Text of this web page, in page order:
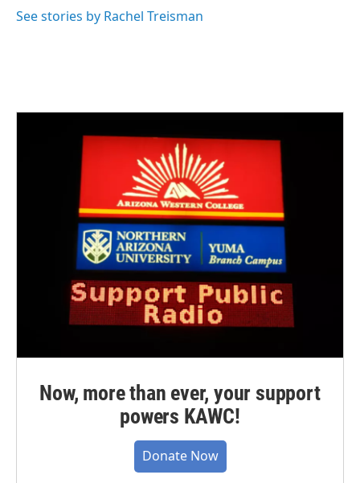
See stories by Rachel Treisman
Now, more than ever, your support
powers KAWC!
Donate Now